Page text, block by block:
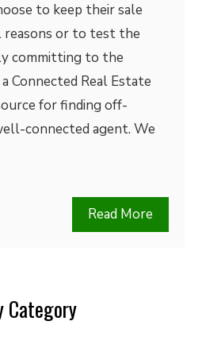
to keep their sale
reasons or to test the
committing to the
Connected Real Estate
for finding off-
connected agent. We
Read More
Category